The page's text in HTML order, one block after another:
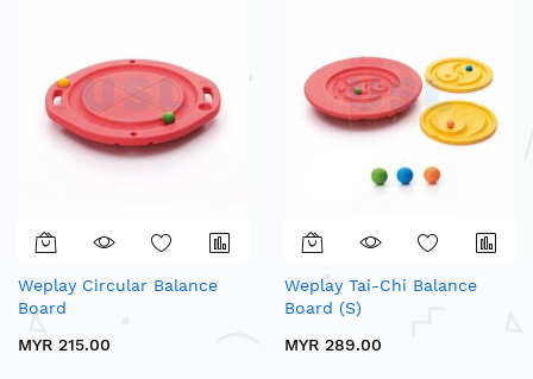
Weplay Circular Balance
Board
MYR 215.00
Weplay Tai-Chi Balance
Board (S)
MYR 289.00